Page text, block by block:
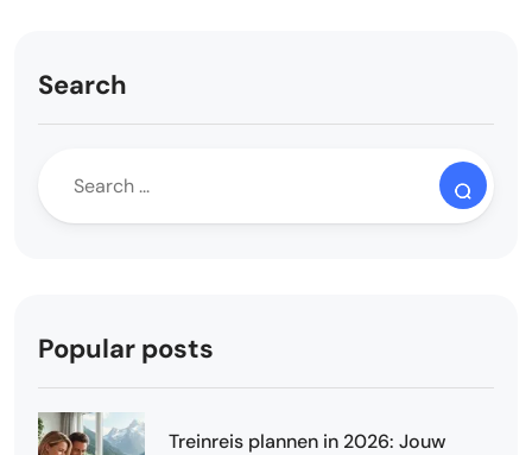
Search
Popular posts
Treinreis plannen in 2026: Jouw